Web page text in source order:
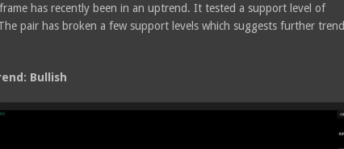
has recently been in an uptrend. It tested a support level of
pair has broken a few support levels which suggests further trend
Bullish